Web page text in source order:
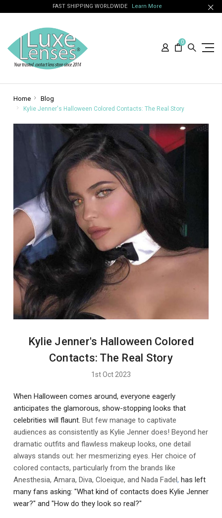
FAST SHIPPING WORLDWIDE Learn More
0
Home Blog
Kylie Jenner's Halloween Colored Contacts: The Real Story
Kylie Jenner's Halloween Colored
Contacts: The Real Story
1st Oct 2023
When Halloween comes around, everyone eagerly
anticipates the glamorous, show-stopping looks that
celebrities will flaunt. But few manage to captivate
audiences as consistently as Kylie Jenner does! Beyond her
dramatic outfits and flawless makeup looks, one detail
always stands out: her mesmerizing eyes. Her choice of
colored contacts, particularly from the brands like
Anesthesia, Amara, Diva, Cloeique, and Nada Fadel, has left
many fans asking: "What kind of contacts does Kylie Jenner
wear?" and "How do they look so real?"